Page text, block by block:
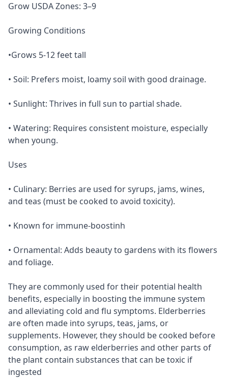
Grow USDA Zones: 3–9
Growing Conditions
•Grows 5-12 feet tall
• Soil: Prefers moist, loamy soil with good drainage.
• Sunlight: Thrives in full sun to partial shade.
• Watering: Requires consistent moisture, especially
when young.
Uses
• Culinary: Berries are used for syrups, jams, wines,
and teas (must be cooked to avoid toxicity).
• Known for immune-boostinh
• Ornamental: Adds beauty to gardens with its flowers
and foliage.
They are commonly used for their potential health
benefits, especially in boosting the immune system
and alleviating cold and flu symptoms. Elderberries
are often made into syrups, teas, jams, or
supplements. However, they should be cooked before
consumption, as raw elderberries and other parts of
the plant contain substances that can be toxic if
ingested